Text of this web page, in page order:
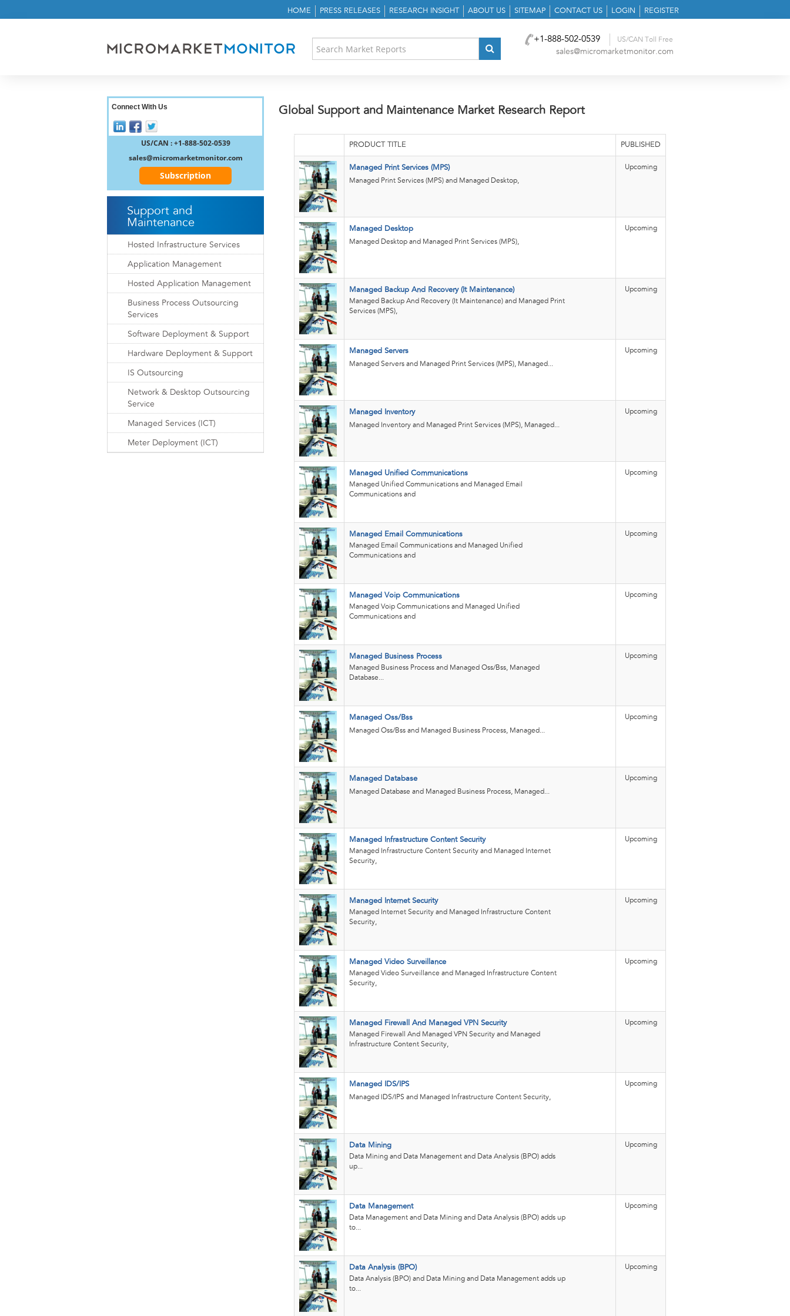
HOME PRESS RELEASES RESEARCH INSIGHT ABOUT US SITEMAP CONTACT US LOGIN REGISTER
+1-888-502-0539 US/CAN Toll Free
sales@micromarketmonitor.com
Global Support and Maintenance Market Research Report
PRODUCT TITLE PUBLISHED
Managed Print Services (MPS)
Managed Print Services (MPS) and Managed Desktop,
Upcoming
Managed Desktop
Managed Desktop and Managed Print Services (MPS),
Upcoming
Managed Backup And Recovery (It Maintenance)
Managed Backup And Recovery (It Maintenance) and Managed Print
Services (MPS),
Upcoming
Managed Servers
Managed Servers and Managed Print Services (MPS), Managed...
Upcoming
Managed Inventory
Managed Inventory and Managed Print Services (MPS), Managed...
Upcoming
Managed Unified Communications
Managed Unified Communications and Managed Email
Communications and
Upcoming
Managed Email Communications
Managed Email Communications and Managed Unified
Communications and
Upcoming
Managed Voip Communications
Managed Voip Communications and Managed Unified
Communications and
Upcoming
Managed Business Process
Managed Business Process and Managed Oss/Bss, Managed
Database...
Upcoming
Managed Oss/Bss
Managed Oss/Bss and Managed Business Process, Managed...
Upcoming
Managed Database
Managed Database and Managed Business Process, Managed...
Upcoming
Managed Infrastructure Content Security
Managed Infrastructure Content Security and Managed Internet
Security,
Upcoming
Managed Internet Security
Managed Internet Security and Managed Infrastructure Content
Security,
Upcoming
Managed Video Surveillance
Managed Video Surveillance and Managed Infrastructure Content
Security,
Upcoming
Managed Firewall And Managed VPN Security
Managed Firewall And Managed VPN Security and Managed
Infrastructure Content Security,
Upcoming
Managed IDS/IPS
Managed IDS/IPS and Managed Infrastructure Content Security,
Upcoming
Data Mining
Data Mining and Data Management and Data Analysis (BPO) adds
up...
Upcoming
Data Management
Data Management and Data Mining and Data Analysis (BPO) adds up
to...
Upcoming
Data Analysis (BPO)
Data Analysis (BPO) and Data Mining and Data Management adds up
to...
Upcoming
Connect With Us
US/CAN : +1-888-502-0539
sales@micromarketmonitor.com
Subscription
Support and
Maintenance
Hosted Infrastructure Services
Application Management
Hosted Application Management
Business Process Outsourcing
Services
Software Deployment & Support
Hardware Deployment & Support
IS Outsourcing
Network & Desktop Outsourcing
Service
Managed Services (ICT)
Meter Deployment (ICT)